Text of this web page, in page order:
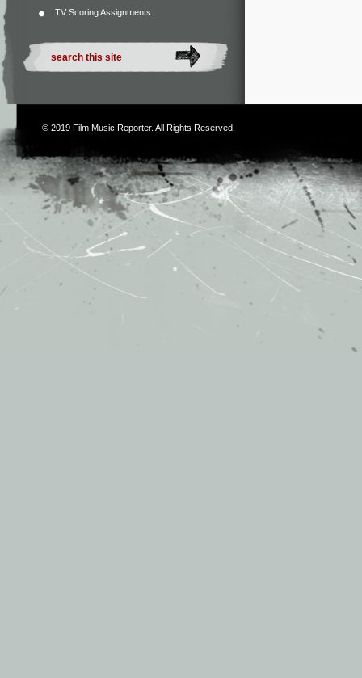
TV Scoring Assignments
© 2019 Film Music Reporter. All Rights Reserved.